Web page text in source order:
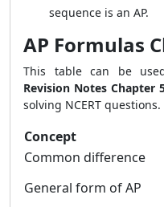
sequence is an AP.
AP Formulas
This table can be
Revision Notes Chapter
solving NCERT questions.
Concept
Common difference
General form of AP